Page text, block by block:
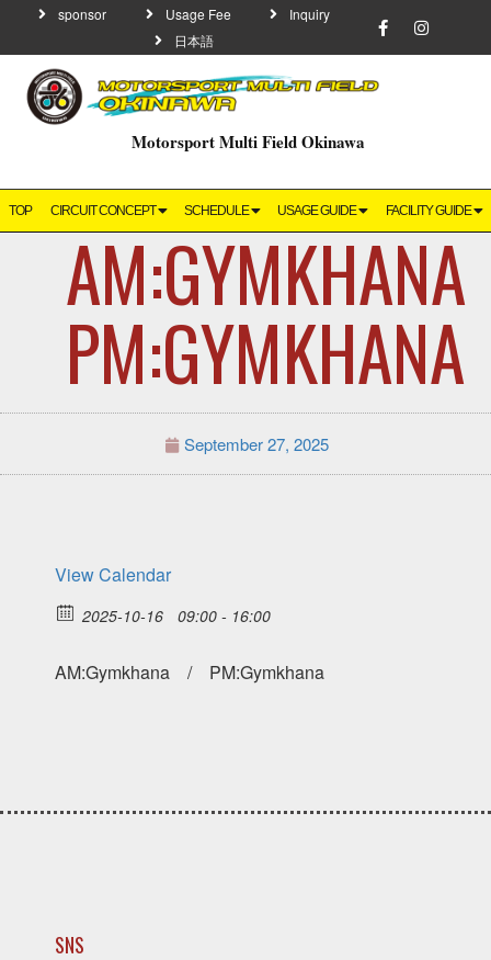
sponsor Usage Fee
Inquiry
日本語
Motorsport Multi Field Okinawa
TOP CIRCUIT CONCEPT SCHEDULE USAGE GUIDE FACILITY GUIDE
PM:GYMKHANA
September 27, 2025
View Calendar
2025-10-16 09:00 - 16:00
AM:Gymkhana / PM:Gymkhana
SNS